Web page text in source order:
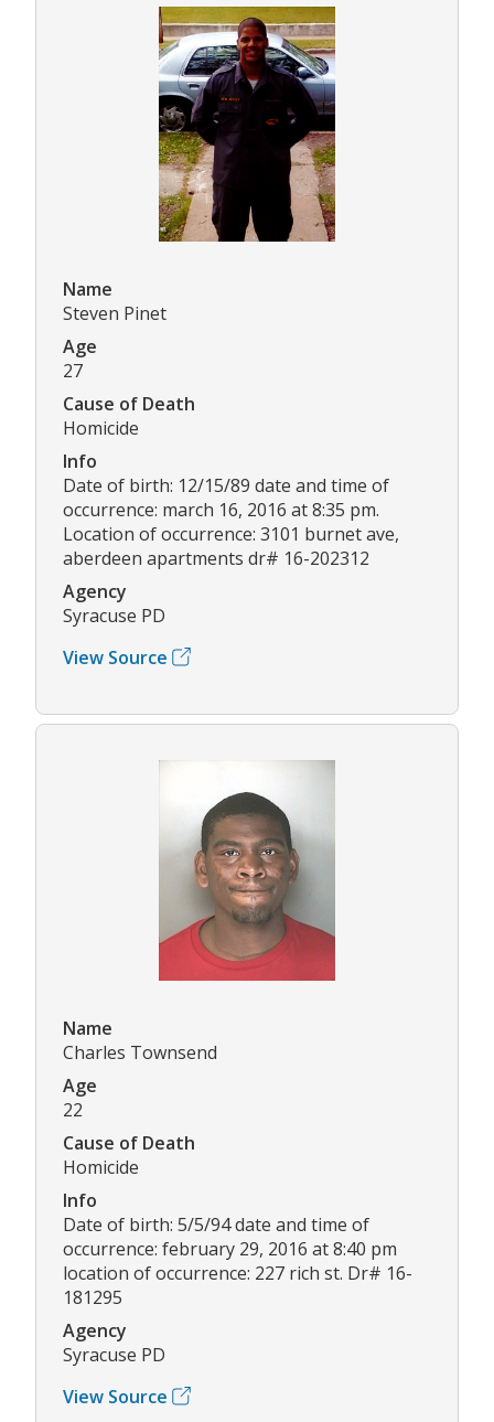
Name
Steven Pinet
Age
27
Cause of Death
Homicide
Info
Date of birth: 12/15/89 date and time of
occurrence: march 16, 2016 at 8:35 pm.
Location of occurrence: 3101 burnet ave,
aberdeen apartments dr# 16-202312
Agency
Syracuse PD
View Source
Name
Charles Townsend
Age
22
Cause of Death
Homicide
Info
Date of birth: 5/5/94 date and time of
occurrence: february 29, 2016 at 8:40 pm
location of occurrence: 227 rich st. Dr# 16-
181295
Agency
Syracuse PD
View Source